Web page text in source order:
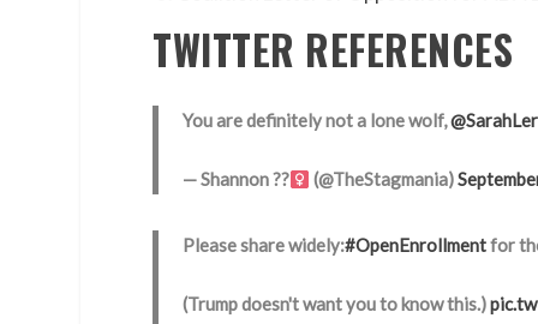
TWITTER REFERENCES
You are definitely not a lone wolf,
— Shannon ??‍ (@TheStagmania)
Please share widely:#OpenEnrollmentfor
(Trump doesn't want you to know this.)